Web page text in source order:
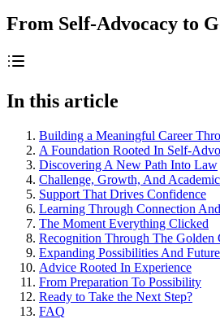
From Self-Advocacy to
In this article
Building a Meaningful Career
A Foundation Rooted In Self-
Discovering A New Path Into Law
Challenge, Growth, And
Support That Drives Confidence
Learning Through Connection
The Moment Everything Clicked
Recognition Through The Golden
Expanding Possibilities And
Advice Rooted In Experience
From Preparation To Possibility
Ready to Take the Next Step?
FAQ